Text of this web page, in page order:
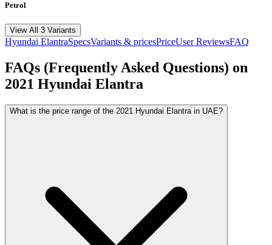
Petrol
View All 3 Variants
Hyundai ElantraSpecsVariants & pricesPriceUser ReviewsFAQ
FAQs (Frequently Asked Questions) on
2021 Hyundai Elantra
What is the price range of the 2021 Hyundai Elantra in UAE?